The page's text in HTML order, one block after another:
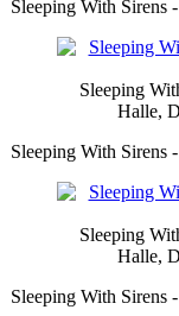
Sleeping With Sirens
Sleeping
Halle,
Sleeping With Sirens
Sleeping
Halle,
Sleeping With Sirens